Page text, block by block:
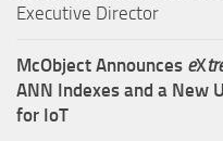
Executive Director
McObject Announces eX
ANN Indexes and a New
for IoT